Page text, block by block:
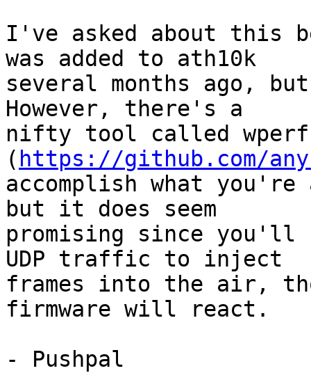
I've asked about this
was added to ath10k
several months ago,
However, there's a
nifty tool called wperf
( https://github.com/
accomplish what
but it does seem
promising since you'll
UDP traffic to inject
frames into the air,
firmware will react.
- Pushpal